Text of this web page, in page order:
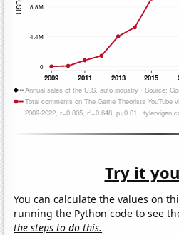
Try it
You can calculate the values on
running the Python code to see
the steps to do this.